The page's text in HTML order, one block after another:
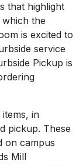
that highlight
the
is excited to
service
Pickup is
in
pickup. These
on campus
Mill